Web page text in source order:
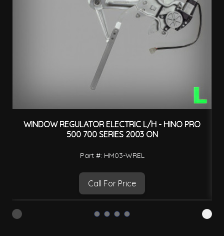
WINDOW REGULATOR ELECTRIC L/H - HINO PRO
500 700 SERIES 2003 ON
Part #: HM03-WREL
Call For Price